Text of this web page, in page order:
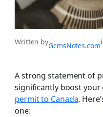
Written byGcmsNotes.com
A strong statement of
significantly boost
permit to Canada.
one: